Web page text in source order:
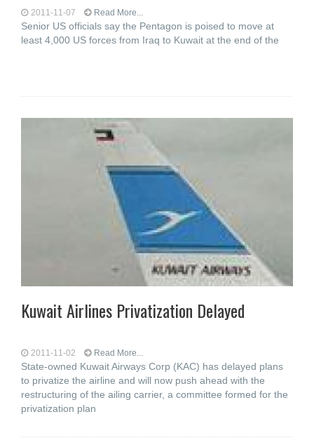
2011-11-07 Read More...
Senior US officials say the Pentagon is poised to move at
least 4,000 US forces from Iraq to Kuwait at the end of the
Kuwait Airlines Privatization Delayed
2011-11-02 Read More...
State-owned Kuwait Airways Corp (KAC) has delayed plans
to privatize the airline and will now push ahead with the
restructuring of the ailing carrier, a committee formed for the
privatization plan